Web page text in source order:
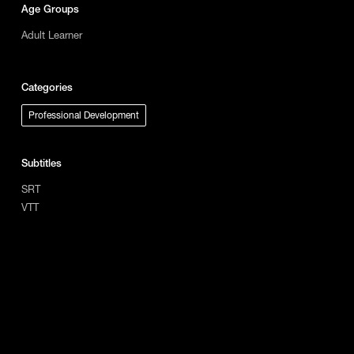
Age Groups
Adult Learner
Categories
Professional Development
Subtitles
SRT
VTT